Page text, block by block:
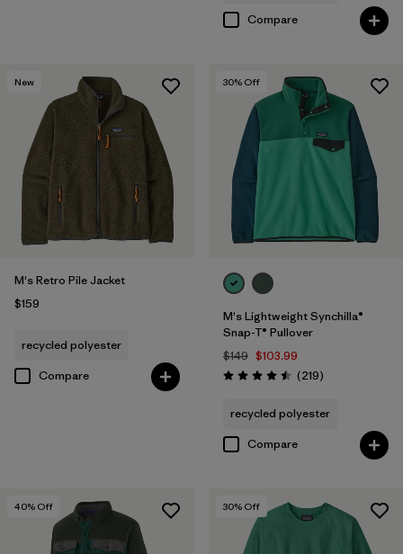
Compare
New
M's Retro Pile Jacket
$159
recycled polyester
Compare
30% Off
M's Lightweight Synchilla®
Snap-T® Pullover
$149 $103.99
Rating: 4.5 / 5 (219Reviews
)
recycled polyester
Compare
40% Off 30% Off